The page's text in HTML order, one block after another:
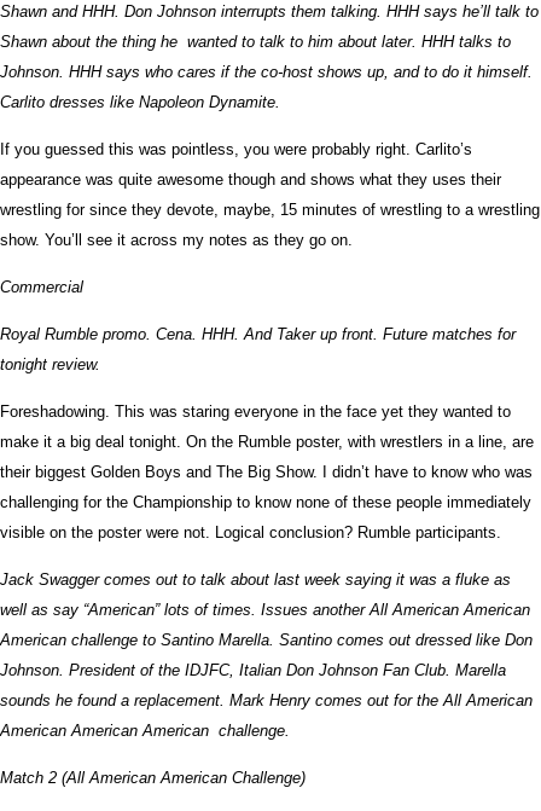
Shawn and HHH. Don Johnson interrupts them talking. HHH says he’ll talk to
Shawn about the thing he wanted to talk to him about later. HHH talks to
Johnson. HHH says who cares if the co-host shows up, and to do it himself.
Carlito dresses like Napoleon Dynamite.
If you guessed this was pointless, you were probably right. Carlito’s
appearance was quite awesome though and shows what they uses their
wrestling for since they devote, maybe, 15 minutes of wrestling to a wrestling
show. You’ll see it across my notes as they go on.
Commercial
Royal Rumble promo. Cena. HHH. And Taker up front. Future matches for
tonight review.
Foreshadowing. This was staring everyone in the face yet they wanted to
make it a big deal tonight. On the Rumble poster, with wrestlers in a line, are
their biggest Golden Boys and The Big Show. I didn’t have to know who was
challenging for the Championship to know none of these people immediately
visible on the poster were not. Logical conclusion? Rumble participants.
Jack Swagger comes out to talk about last week saying it was a fluke as
well as say “American” lots of times. Issues another All American American
American challenge to Santino Marella. Santino comes out dressed like Don
Johnson. President of the IDJFC, Italian Don Johnson Fan Club. Marella
sounds he found a replacement. Mark Henry comes out for the All American
American American American challenge.
Match 2 (All American American Challenge)